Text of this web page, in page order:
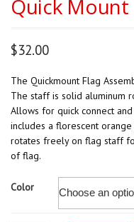
Quick Mount
$32.00
The Quickmount Flag
The staff is solid aluminum
Allows for quick connect
includes a florescent
rotates freely on flag staff
of flag.
Color